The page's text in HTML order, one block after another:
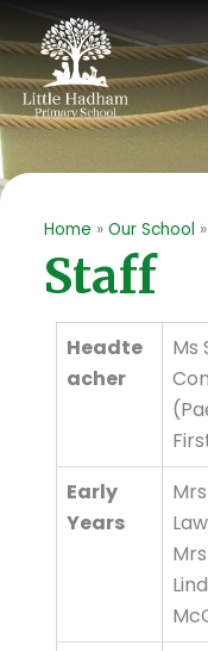
to
content
Home » Our School »
Staff
Headte
acher
Ms
Early
Years